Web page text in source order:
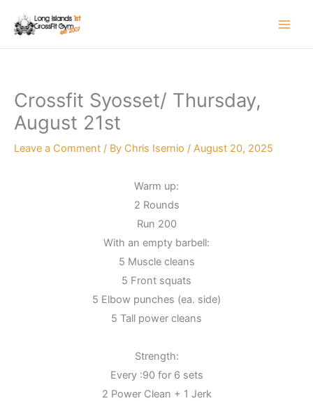
Crossfit Syosset/ Thursday,
August 21st
Leave a Comment / By Chris Isernio / August 20, 2025
Warm up:
2 Rounds
Run 200
With an empty barbell:
5 Muscle cleans
5 Front squats
5 Elbow punches (ea. side)
5 Tall power cleans
Strength:
Every :90 for 6 sets
2 Power Clean + 1 Jerk